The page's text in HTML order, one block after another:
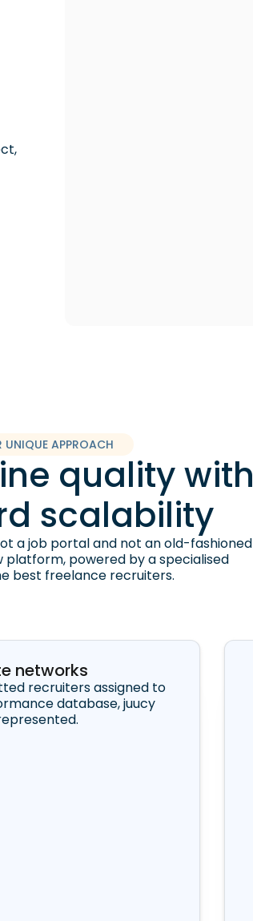
UNIQUE APPROACH
quality with
scalability
a job portal and not an old-fashioned
platform, powered by a specialised
best freelance recruiters.
networks
recruiters assigned to
database, juucy